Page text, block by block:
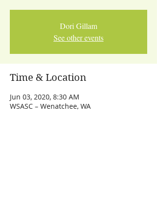
Dori Gillam
See other events
Time & Location
Jun 03, 2020, 8:30 AM
WSASC – Wenatchee, WA